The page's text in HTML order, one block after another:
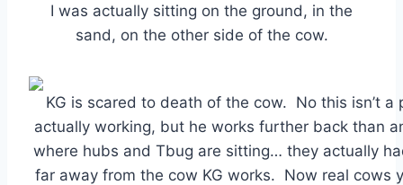
I was actually sitting on the ground, in the
sand, on the other side of the cow.
KG is scared to death of the cow. No this isn’t a
actually working, but he works further back than
where hubs and Tbug are sitting… they actually
far away from the cow KG works. Now real cows